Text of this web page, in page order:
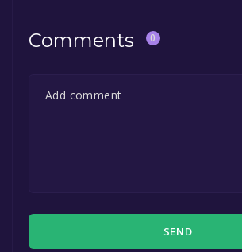
Comments 0
SEND